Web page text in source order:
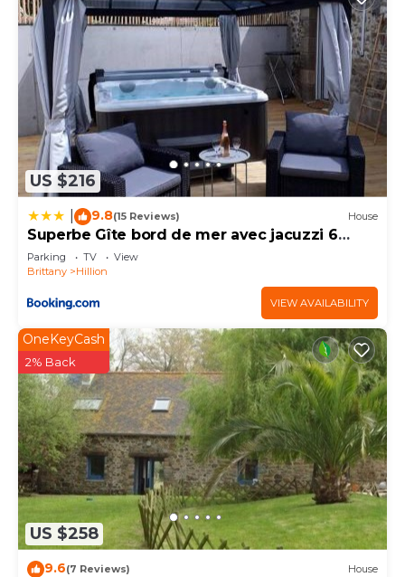
US $216
9.8(15 Reviews) House
Superbe Gîte bord de mer avec jacuzzi 6
personnes
Parking TV
View
Brittany
Hillion
VIEW AVAILABILITY
US $258
OneKeyCash
2% Back
9.6(7 Reviews) House